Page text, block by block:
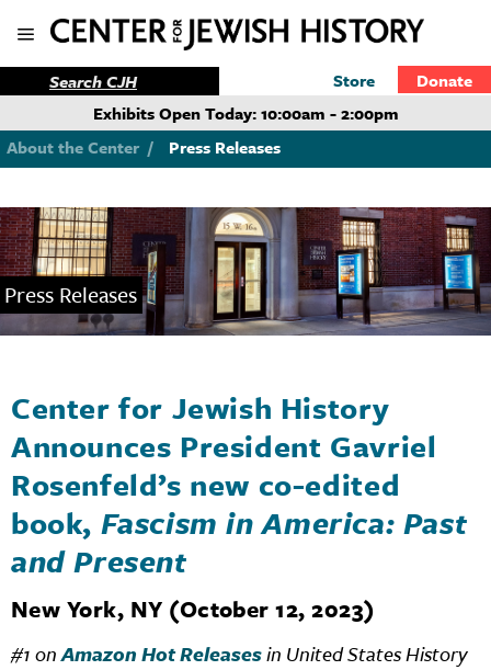
Store
Donate
Exhibits Open Today: 10:00am - 2:00pm
About the Center / Press Releases
Press Releases
Center for Jewish History
Announces President Gavriel
Rosenfeld’s new co-edited
book, Fascism in America: Past
and Present
New York, NY (October 12, 2023)
#1 onAmazon Hot Releasesin United States History